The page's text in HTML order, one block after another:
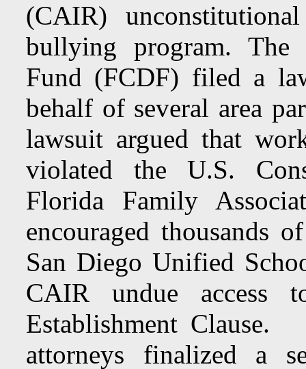
(CAIR)
bullying program. The
Fund (FCDF) filed a
behalf of several area
lawsuit argued that
violated the U.S.
Florida Family
encouraged thousands
San Diego Unified
CAIR undue access
Establishment
attorneys finalized a